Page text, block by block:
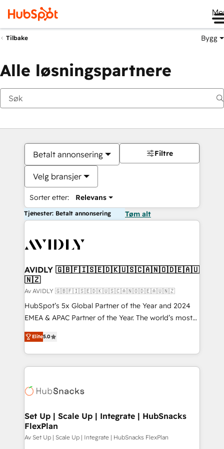
Tilbake Bygg
Alle løsningspartnere
Betalt annonsering
Velg bransjer
Sorter etter: Relevans
Filtre
Tjenester: Betalt annonsering Tøm alt
AVIDLY 🇬🇧🇫🇮🇸🇪🇩🇰🇺🇸🇨🇦🇳🇴🇩🇪🇦🇺
🇳🇿
Av AVIDLY 🇬🇧🇫🇮🇸🇪🇩🇰🇺🇸🇨🇦🇳🇴🇩🇪🇦🇺🇳🇿
HubSpot’s 5x Global Partner of the Year and 2024
EMEA & APAC Partner of the Year. The world’s most
experienced and fully accredited HubSpot Solutions
Partner. 🚀 With 2,750+ HubSpot projects delivered
and 370+ specialists across EMEA, APAC and NAM,
we de-risk complex CRM programmes and
multi-region migrations to AI-powered automation,
scale. 🏆 HubSpot’s CEO called us “the partner of the
future.” Others agree it is proof of trust built through
measurable impact.
Elite5.0
Set Up | Scale Up | Integrate | HubSnacks
FlexPlan
Av Set Up | Scale Up | Integrate | HubSnacks FlexPlan